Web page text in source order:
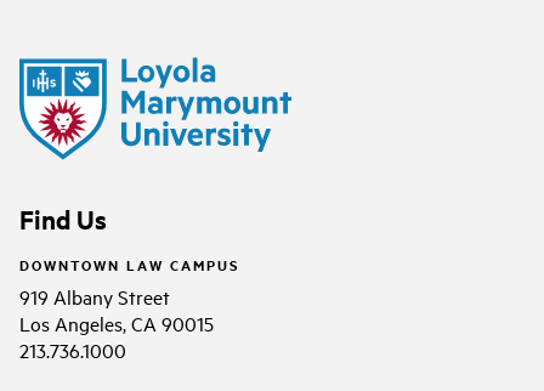
Find Us
DOWNTOWN LAW CAMPUS
919 Albany Street
Los Angeles, CA 90015
213.736.1000